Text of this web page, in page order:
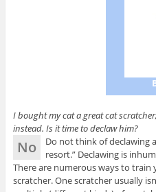
I bought my cat a great cat
instead. Is it time to declaw him?
No
Do not think of declawing
resort.” Declawing is
There are numerous ways to train
scratcher. One scratcher usually